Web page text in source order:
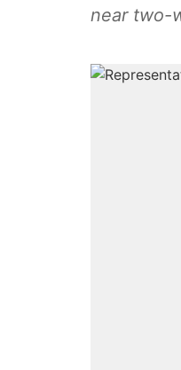
near two-